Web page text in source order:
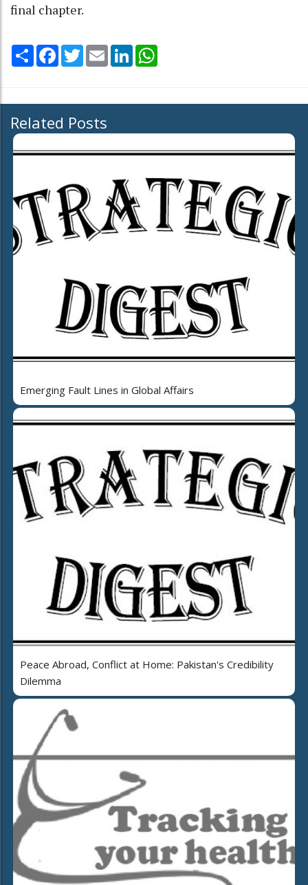
final chapter.
Share Facebook
TwitterEmail LinkedIn
Related Posts
Emerging Fault Lines in Global Affairs
Peace Abroad, Conflict at Home: Pakistan's Credibility
Dilemma